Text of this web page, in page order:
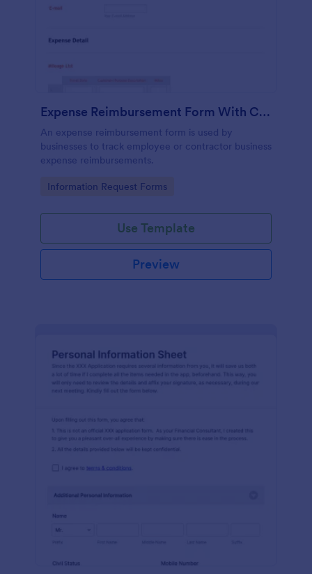
Expense Reimbursement Form With Calculations Template
An expense reimbursement form is used by
businesses to track employee or contractor business
expense reimbursements.
Go to Category:
Information Request Forms
Use Template
Preview